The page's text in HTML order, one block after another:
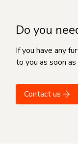
Do you
If you have any
to you as soon
Contact us